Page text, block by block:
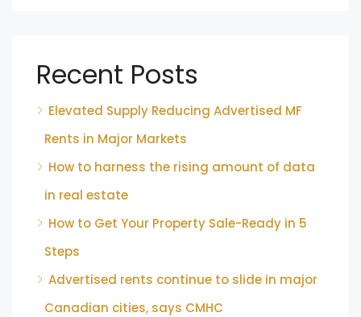
Recent Posts
Elevated Supply Reducing Advertised MF
Rents in Major Markets
How to harness the rising amount of data
in real estate
How to Get Your Property Sale-Ready in 5
Steps
Advertised rents continue to slide in major
Canadian cities, says CMHC